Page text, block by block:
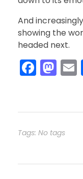
And
showing the
headed next.
F
e
b
o
M
o
d
n
l
Tags: No tags